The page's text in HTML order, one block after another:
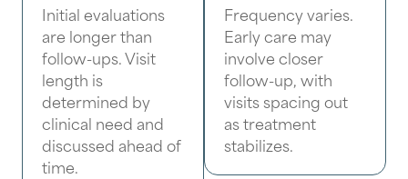
Initial evaluations
are longer than
follow-ups. Visit
length is
determined by
clinical need and
discussed ahead of
time.
Frequency varies.
Early care may
involve closer
follow-up, with
visits spacing out
as treatment
stabilizes.